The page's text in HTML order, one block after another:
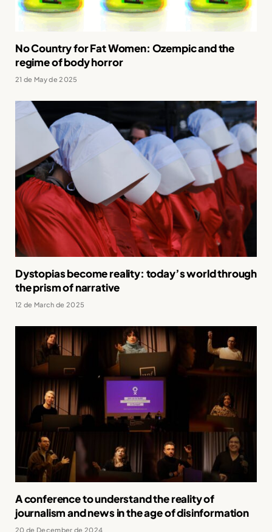
No Country for Fat Women: Ozempic and the
regime of body horror
21 de May de 2025
Dystopias become reality: today’s world through
the prism of narrative
12 de March de 2025
A conference to understand the reality of
journalism and news in the age of disinformation
20 de December de 2024